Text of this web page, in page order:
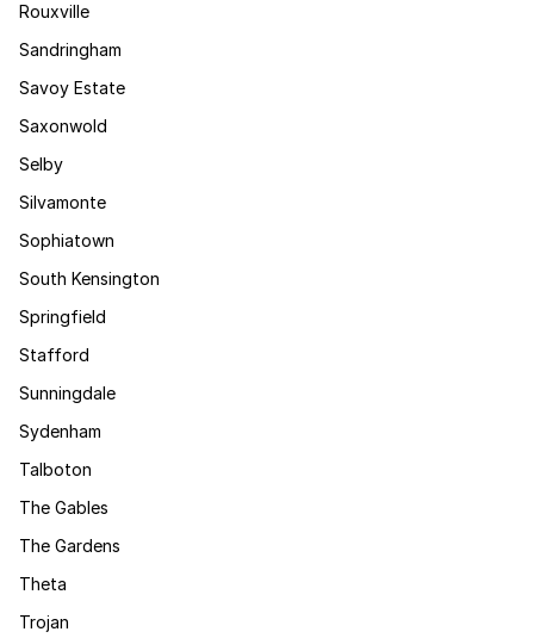
Rouxville
Sandringham
Savoy Estate
Saxonwold
Selby
Silvamonte
Sophiatown
South Kensington
Springfield
Stafford
Sunningdale
Sydenham
Talboton
The Gables
The Gardens
Theta
Trojan